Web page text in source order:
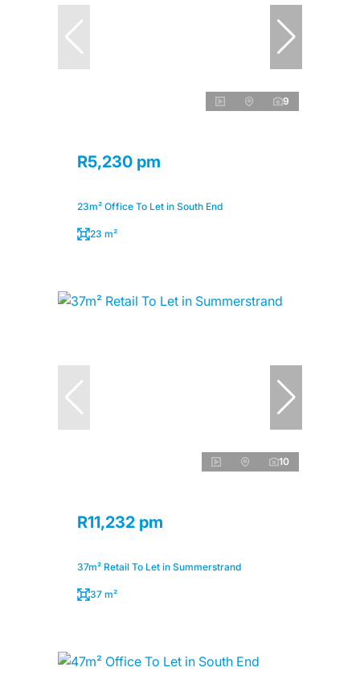
9
R5,230 pm
23m² Office To Let in South End
23 m²
10
R11,232 pm
37m² Retail To Let in Summerstrand
37 m²